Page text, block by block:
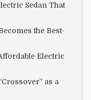
Sedan That
the Best-
Electric
as a